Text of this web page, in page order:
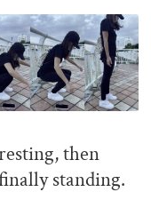
then
standing.